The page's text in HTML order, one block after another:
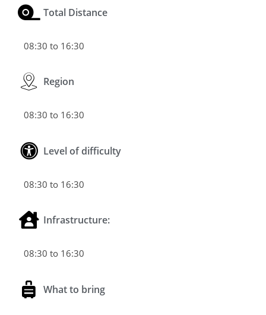
Total Distance
08:30 to 16:30
Region
08:30 to 16:30
Level of difficulty
08:30 to 16:30
Infrastructure:
08:30 to 16:30
What to bring